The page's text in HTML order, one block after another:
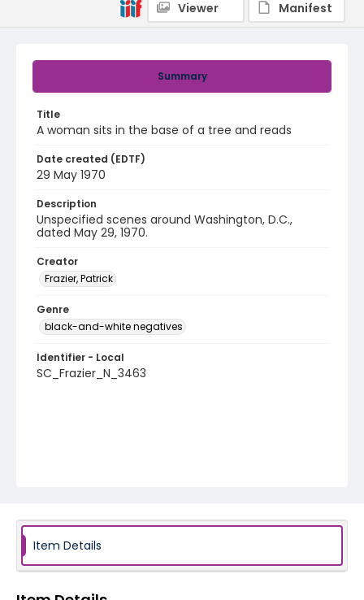
Summary
Title
A woman sits in the base of a tree and reads
Date created (EDTF)
29 May 1970
Description
Unspecified scenes around Washington, D.C.,
dated May 29, 1970.
Creator
Frazier, Patrick
Genre
black-and-white negatives
Identifier - Local
SC_Frazier_N_3463
Viewer
Manifest
Item Details